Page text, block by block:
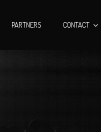
PARTNERS CONTACT